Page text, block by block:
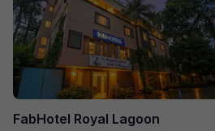
FabHotel Royal Lagoon